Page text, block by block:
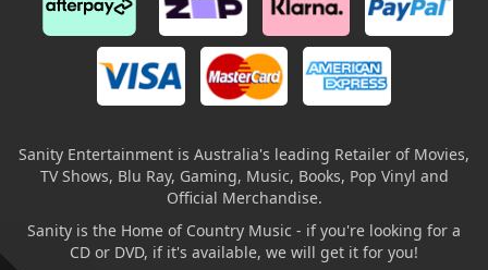
Sanity Entertainment is Australia's leading Retailer of Movies,
TV Shows, Blu Ray, Gaming, Music, Books, Pop Vinyl and
Official Merchandise.
Sanity is the Home of Country Music - if you're looking for a
CD or DVD, if it's available, we will get it for you!